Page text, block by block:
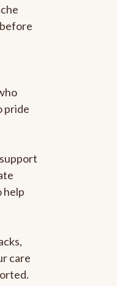
pride
help
care